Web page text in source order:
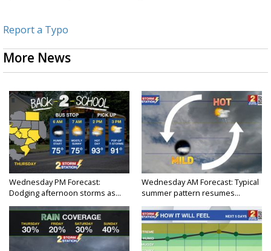
Report a Typo
More News
Wednesday PM Forecast:
Dodging afternoon storms as...
Wednesday AM Forecast: Typical
summer pattern resumes...